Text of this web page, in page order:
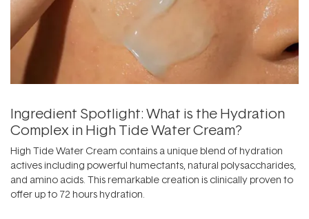
Ingredient Spotlight: What is the Hydration
Complex in High Tide Water Cream?
High Tide Water Cream contains a unique blend of hydration
actives including powerful humectants, natural polysaccharides,
and amino acids. This remarkable creation is clinically proven to
offer up to 72 hours hydration.